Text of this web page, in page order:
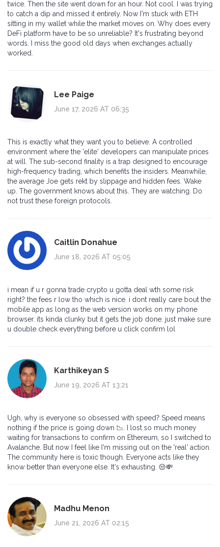
twice. Then the site went down for an hour. Not cool. I was trying
to catch a dip and missed it entirely. Now I'm stuck with ETH
sitting in my wallet while the market moves on. Why does every
DeFi platform have to be so unreliable? It's frustrating beyond
words. I miss the good old days when exchanges actually
worked.
Lee Paige
June 17, 2026 AT 06:35
This is exactly what they want you to believe. A controlled
environment where the 'elite' developers can manipulate prices
at will. The sub-second finality is a trap designed to encourage
high-frequency trading, which benefits the insiders. Meanwhile,
the average Joe gets rekt by slippage and hidden fees. Wake
up. The government knows about this. They are watching. Do
not trust these foreign protocols.
Caitlin Donahue
June 18, 2026 AT 05:05
i mean if u r gonna trade crypto u gotta deal wth some risk
right? the fees r low tho which is nice. i dont really care bout the
mobile app as long as the web version works on my phone
browser. its kinda clunky but it gets the job done. just make sure
u double check everything before u click confirm lol
Karthikeyan S
June 19, 2026 AT 13:21
Ugh, why is everyone so obsessed with speed? Speed means
nothing if the price is going down 📉. I lost so much money
waiting for transactions to confirm on Ethereum, so I switched to
Avalanche. But now I feel like I'm missing out on the 'real' action.
The community here is toxic though. Everyone acts like they
know better than everyone else. It's exhausting. 😒💸
Madhu Menon
June 21, 2026 AT 02:15